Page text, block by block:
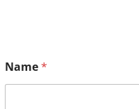
Name*